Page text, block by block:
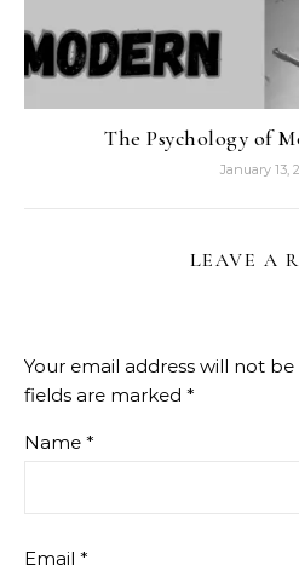
The Psychology of
January 13,
LEAVE A
Your email address will not
fields are marked *
Name *
Email *